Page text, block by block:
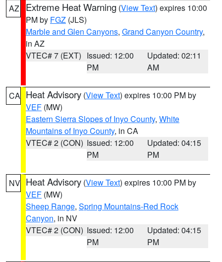
AZ Extreme Heat Warning (View Text) expires 10:00
PM by FGZ (JLS)
Marble and Glen Canyons, Grand Canyon Country,
in AZ
VTEC# 7 (EXT) Issued: 12:00
PM
Updated: 02:11
AM
CA Heat Advisory (View Text) expires 10:00 PM by
VEF (MW)
Eastern Sierra Slopes of Inyo County, White
Mountains of Inyo County, in CA
VTEC# 2 (CON) Issued: 12:00
PM
Updated: 04:15
PM
NV Heat Advisory (View Text) expires 10:00 PM by
VEF (MW)
Sheep Range, Spring Mountains-Red Rock
Canyon, in NV
VTEC# 2 (CON) Issued: 12:00
PM
Updated: 04:15
PM